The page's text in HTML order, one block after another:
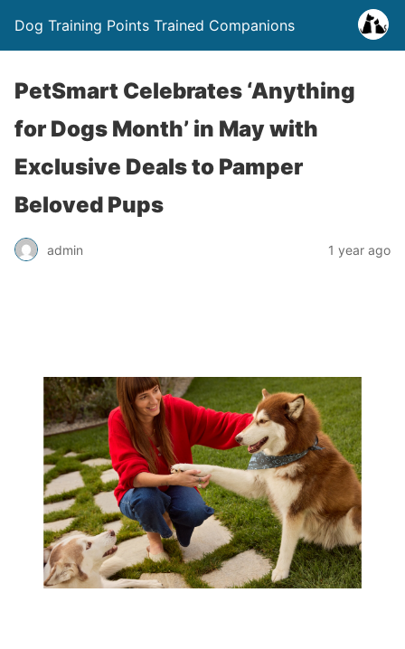
Dog Training Points Trained Companions
PetSmart Celebrates ‘Anything
for Dogs Month’ in May with
Exclusive Deals to Pamper
Beloved Pups
admin 1 year ago